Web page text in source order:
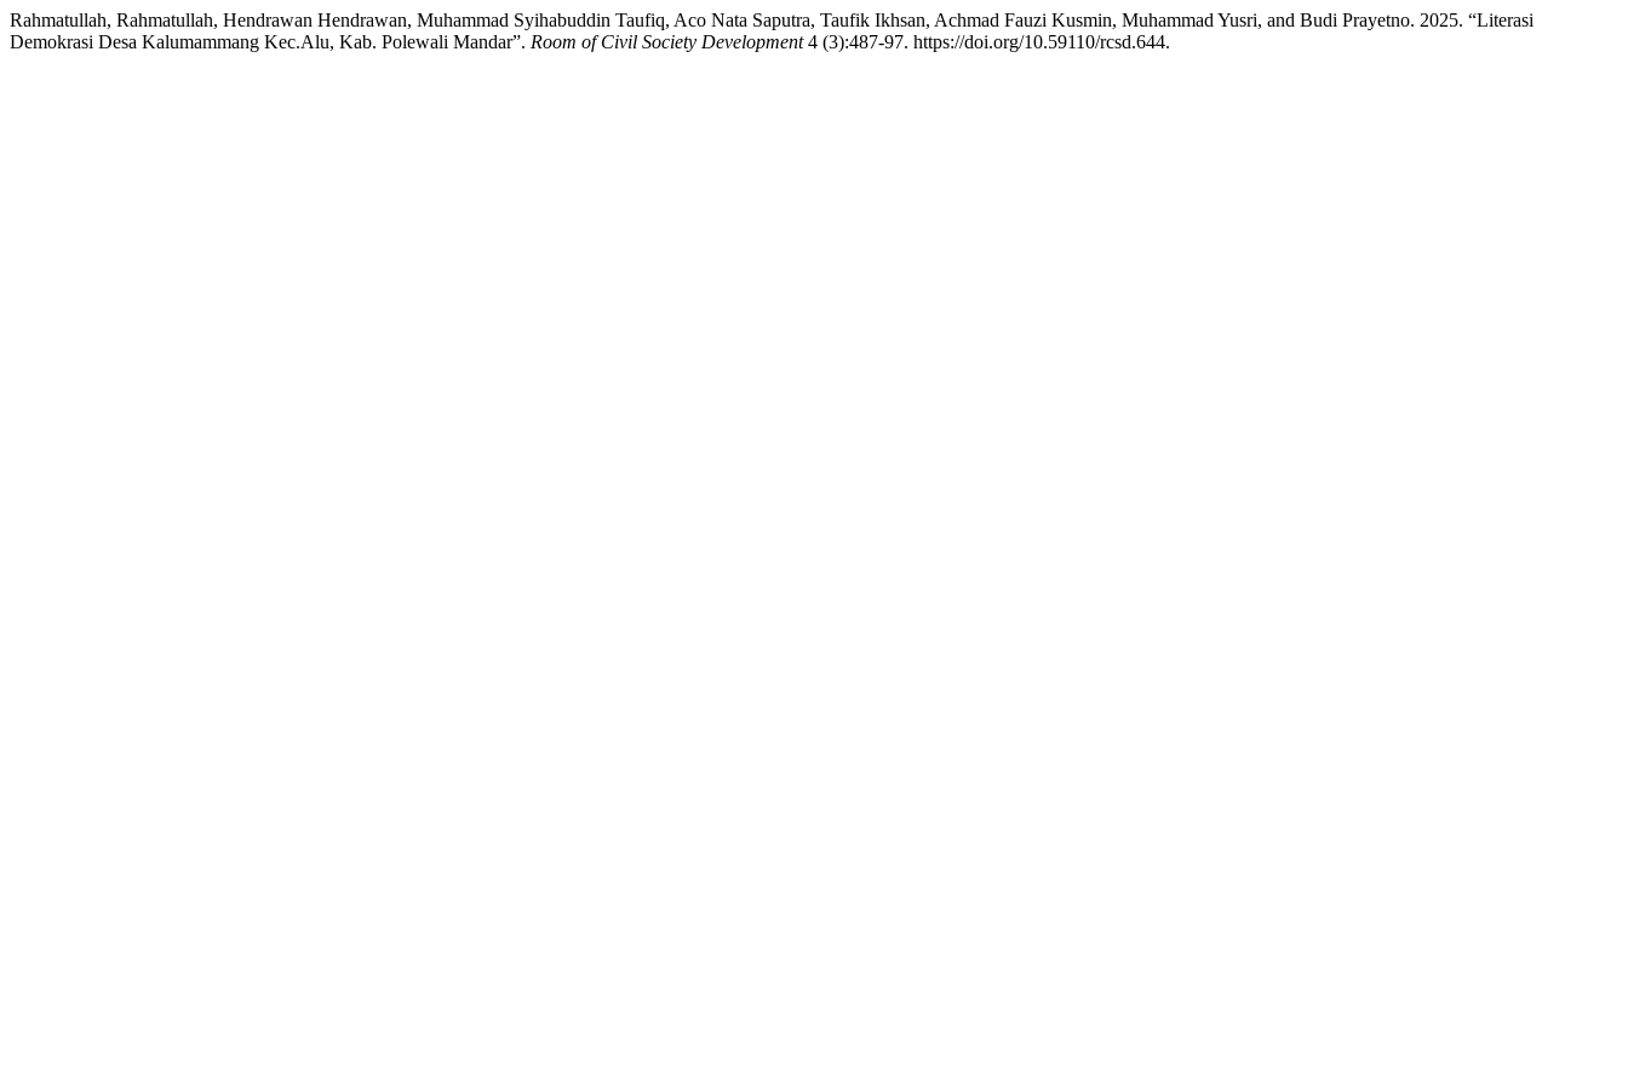
Rahmatullah, Rahmatullah, Hendrawan Hendrawan, Muhammad Syihabuddin Taufiq, Aco Nata Saputra, Taufik Ikhsan, Achmad Fauzi Kusmin, Muhammad Yusri, and Budi Prayetno. 2025. “Literasi
Demokrasi Desa Kalumammang Kec.Alu, Kab. Polewali Mandar”. Room of Civil Society Development4 (3):487-97. https://doi.org/10.59110/rcsd.644.